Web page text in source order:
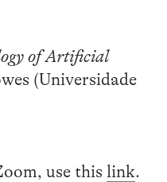
of Artificial
(Universidade
use this link.